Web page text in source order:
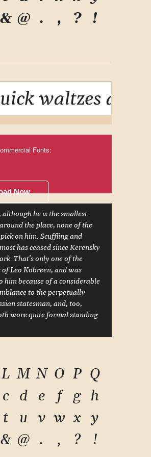
& @ . , ?
!
waltzes and
Fonts:
Now
although he is the smallest
the place, none of the
on him. Scuffling and
has ceased since Kerensky
That's only one of the
of Leo Kobreen, and was
him because of a considerable
to the perpetually
statesman, and, too,
wore quite formal standing
L M N O P Q
c d e f g h
t u v w x y
& @ . , ?
!